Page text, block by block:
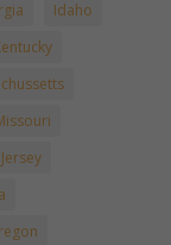
Idaho